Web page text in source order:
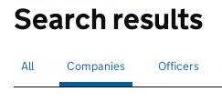
Search results
Search for companies or officers
All Search for
Companies selectedSearch for
Officers